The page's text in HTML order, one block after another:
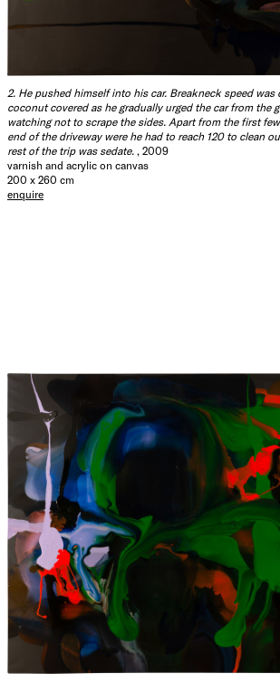
2. He pushed himself into his car. Breakneck speed was
coconut covered as he gradually urged the car from the
watching not to scrape the sides. Apart from the first
end of the driveway were he had to reach 120 to clean
rest of the trip was sedate.
, 2009
varnish and acrylic on canvas
200 x 260 cm
enquire